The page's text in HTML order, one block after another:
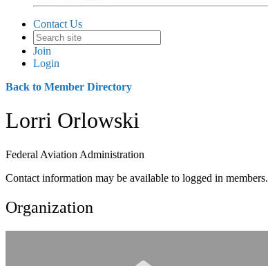
Contact Us
Join
Login
Back to Member Directory
Lorri Orlowski
Federal Aviation Administration
Contact information may be available to logged in members.
Organization